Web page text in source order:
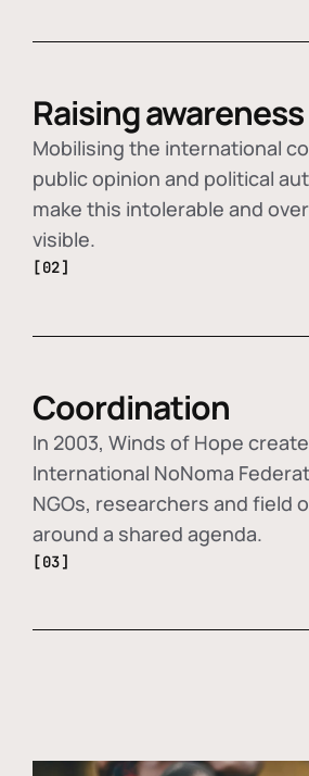
Raising awareness
Mobilising the international
public opinion and political
make this intolerable and
visible.
[02]
Coordination
In 2003, Winds of Hope
International NoNoma
NGOs, researchers and field
around a shared agenda.
[03]